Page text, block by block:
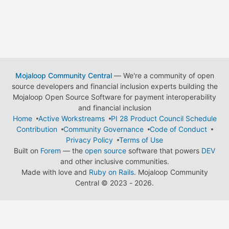
Mojaloop Community Central— We're a community of open
source developers and financial inclusion experts building the
Mojaloop Open Source Software for payment interoperability
and financial inclusion
Home
Active Workstreams
PI 28 Product Council Schedule
Contribution
Community Governance
Code of Conduct
Privacy Policy
Terms of Use
Built on Forem — the open source software that powers DEV
and other inclusive communities.
Made with love and Ruby on Rails. Mojaloop Community
Central © 2023 - 2026.